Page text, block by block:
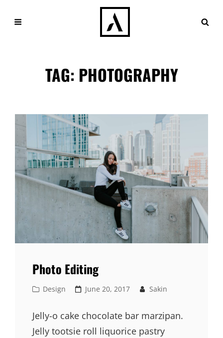
TAG: PHOTOGRAPHY
Photo Editing
Cat
Design
Posted
June 20, 2017 Sakin
Jelly-o cake chocolate bar marzipan.
Jelly tootsie roll liquorice pastry